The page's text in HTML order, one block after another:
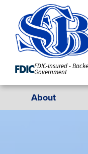
Content
FDIC-Insured -
Government
About